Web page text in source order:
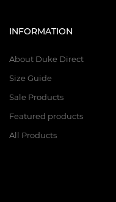
INFORMATION
About Duke Direct
Size Guide
Sale Products
Featured products
All Products